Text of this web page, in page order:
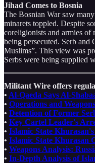
Jihad Comes to Bosnia
The Bosnian War saw
minarets toppled. Despite
coreligionists and armies
being persecuted. Serb and
Muslims”. This view was
Serbs were being supplied
Militant Wire offers
• Al-Qaeda Says Al-
• Operations and
• Detention of Former
• Key Cartel Leader's
• Islamic State
• Islamic State Khurasan
• Weapons Analysis:
• In-Depth Analysis of